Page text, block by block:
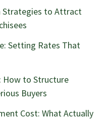
Strategies to Attract
Setting Rates That
How to Structure
Buyers
Cost: What Actually